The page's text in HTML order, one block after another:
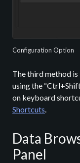
Configuration Option
The third method
using the
on keyboard
Shortcuts
Data
Panel